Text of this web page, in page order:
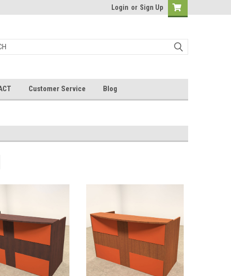
Login or Sign Up
Customer Service Blog